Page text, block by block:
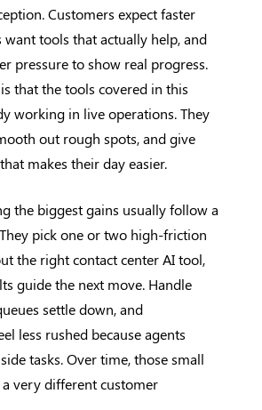
Customers expect faster
want tools that actually help, and
pressure to show real progress.
that the tools covered in this
working in live operations. They
out rough spots, and give
makes their day easier.
the biggest gains usually follow a
pick one or two high-friction
the right contact center AI tool,
guide the next move. Handle
settle down, and
less rushed because agents
tasks. Over time, those small
very different customer